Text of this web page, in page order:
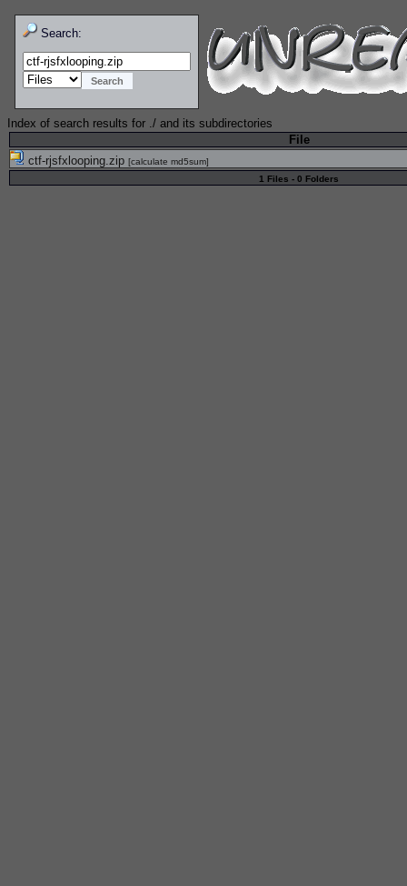
Search:
Index of search results for ./ and its subdirectories
File
ctf-rjsfxlooping.zip [calculate md5sum]
1 Files - 0 Folders